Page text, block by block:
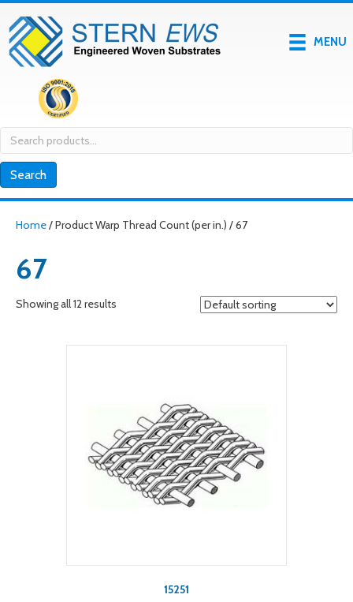
MENU
Search
for:
Search
Home/ Product Warp Thread Count (per in.) / 67
67
Showing all 12 results
15251